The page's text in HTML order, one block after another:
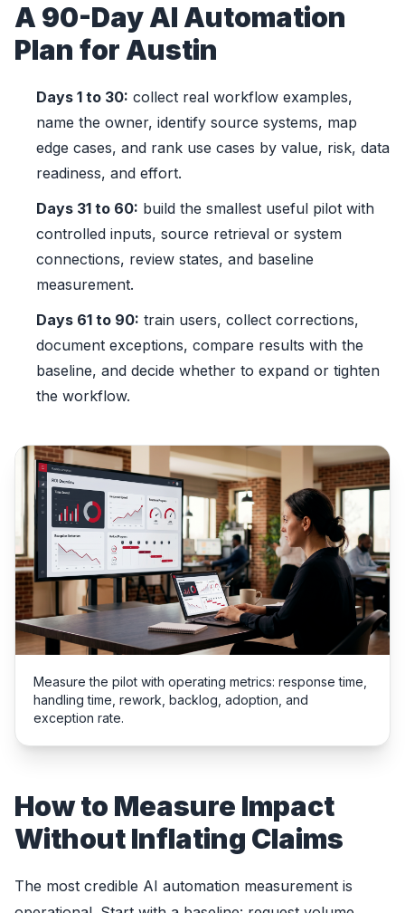
A 90-Day AI Automation
Plan for Austin
Days 1 to 30: collect real workflow examples,
name the owner, identify source systems, map
edge cases, and rank use cases by value, risk, data
readiness, and effort.
Days 31 to 60: build the smallest useful pilot with
controlled inputs, source retrieval or system
connections, review states, and baseline
measurement.
Days 61 to 90: train users, collect corrections,
document exceptions, compare results with the
baseline, and decide whether to expand or tighten
the workflow.
Measure the pilot with operating metrics: response time,
handling time, rework, backlog, adoption, and
exception rate.
How to Measure Impact
Without Inflating Claims
The most credible AI automation measurement is